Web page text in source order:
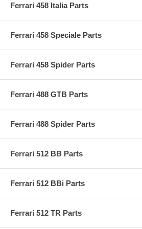
Ferrari 458 Italia Parts
Ferrari 458 Speciale Parts
Ferrari 458 Spider Parts
Ferrari 488 GTB Parts
Ferrari 488 Spider Parts
Ferrari 512 BB Parts
Ferrari 512 BBi Parts
Ferrari 512 TR Parts